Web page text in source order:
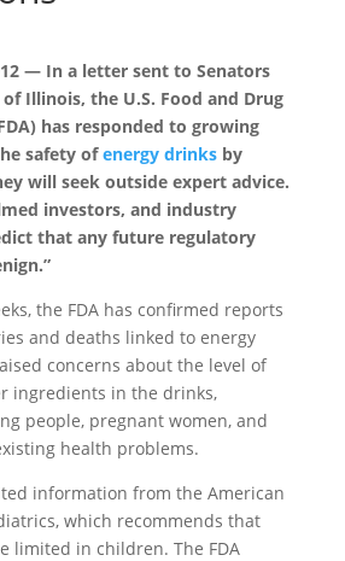
— In a letter sent to Senators
of Illinois, the U.S. Food and Drug
has responded to growing
safety ofenergy drinksby
will seek outside expert advice.
investors, and industry
that any future regulatory
the FDA has confirmed reports
and deaths linked to energy
concerns about the level of
ingredients in the drinks,
people, pregnant women, and
health problems.
information from the American
which recommends that
limited in children. The FDA